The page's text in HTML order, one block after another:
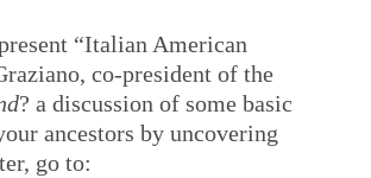
“Italian American
co-president of the
? a discussion of some basic
ancestors by uncovering
go to: